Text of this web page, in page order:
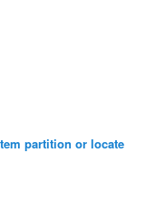
partition or locate